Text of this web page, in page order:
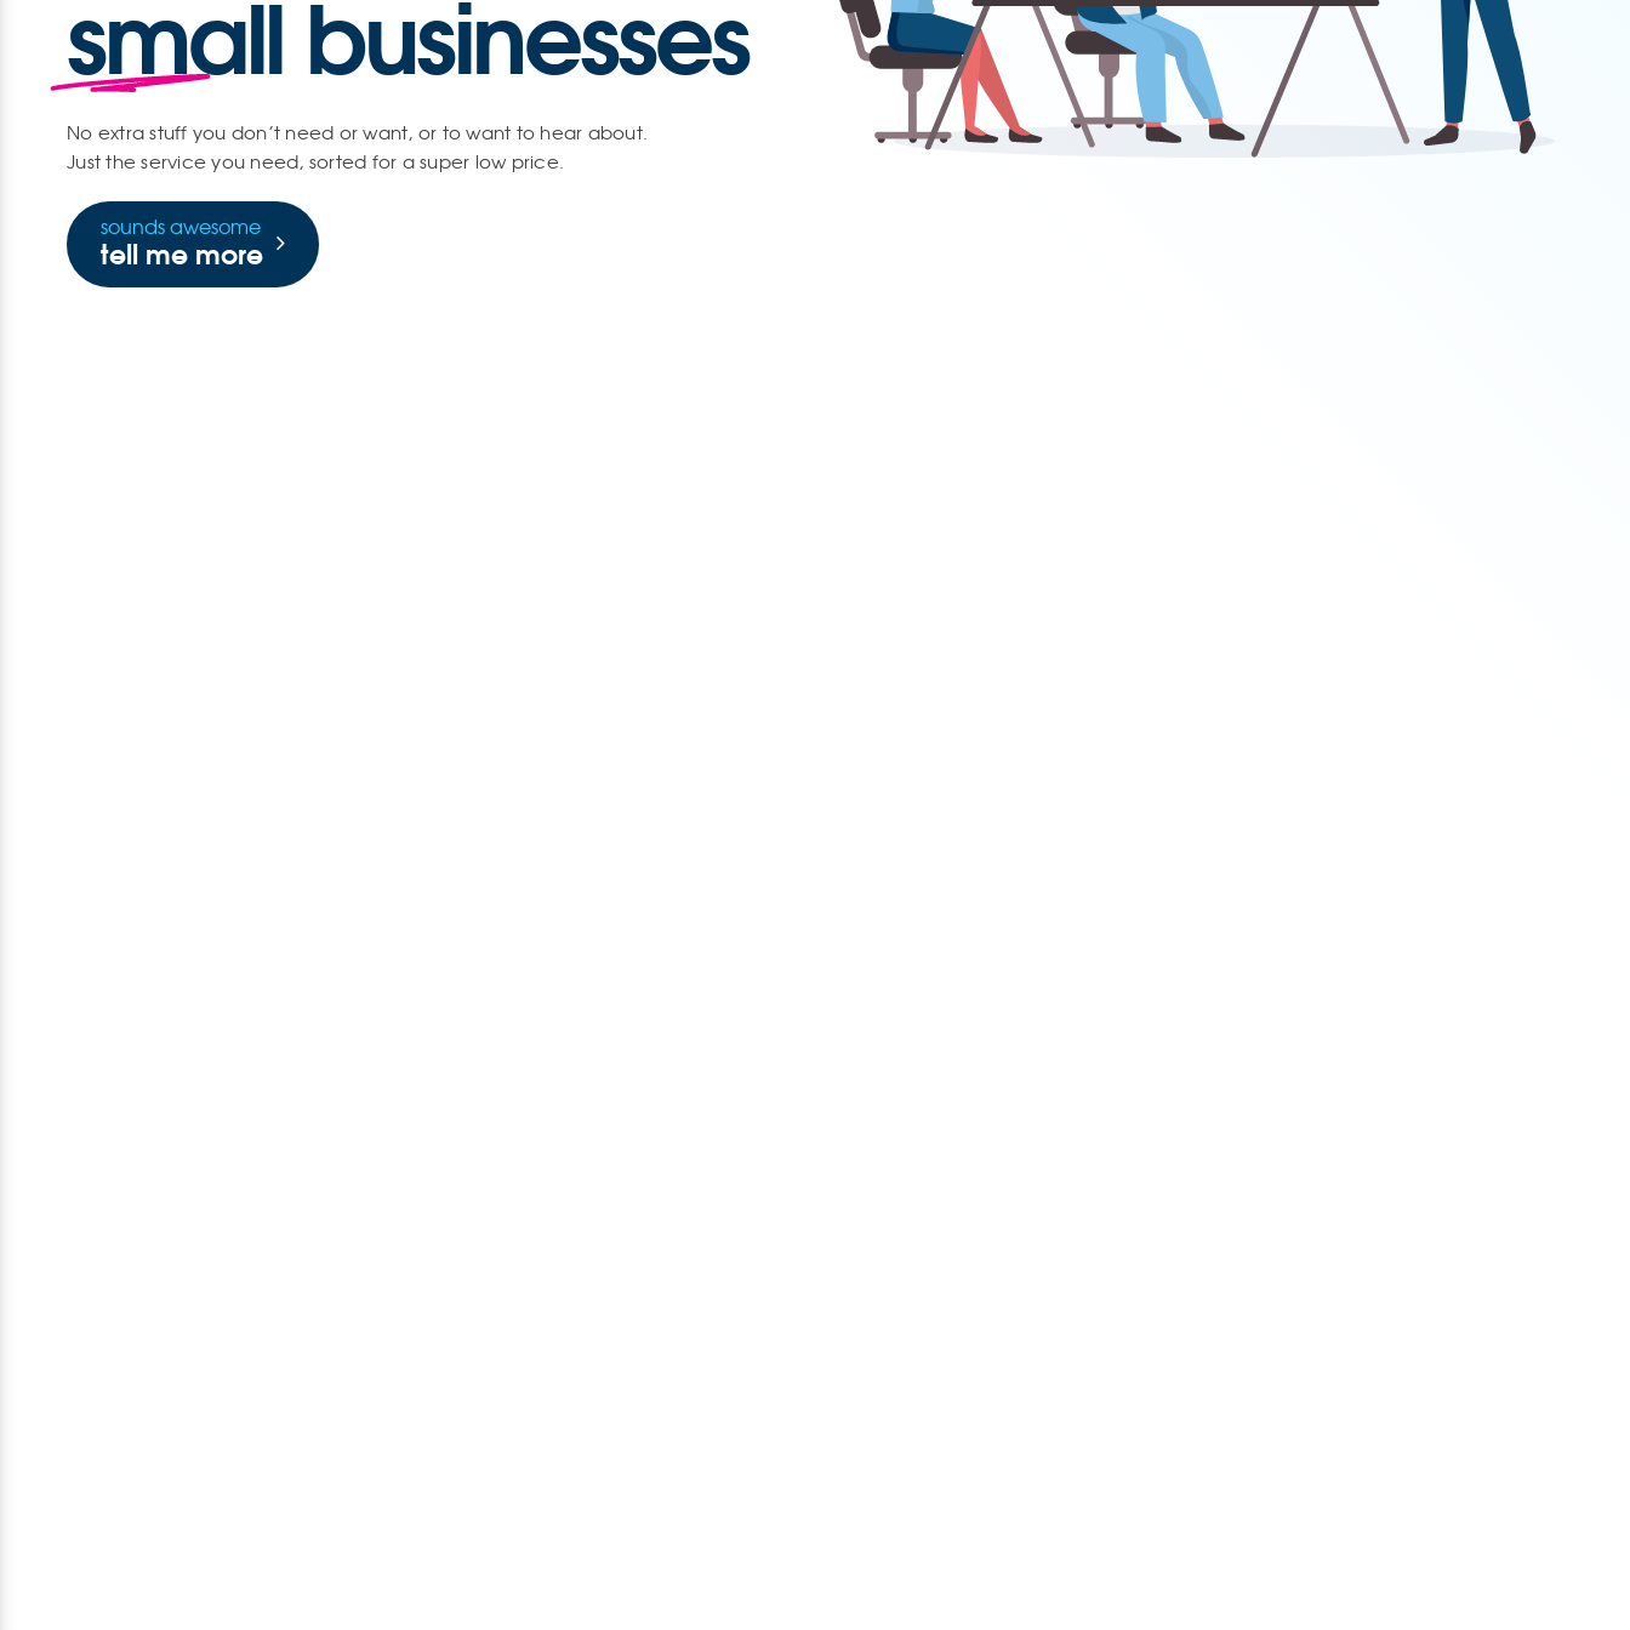
small businesses
No extra stuff you don’t need or want, or to want to hear about.
Just the service you need, sorted for a super low price.
sounds awesome
tell me more